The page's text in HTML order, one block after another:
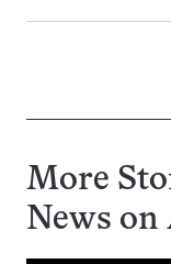
More
News on